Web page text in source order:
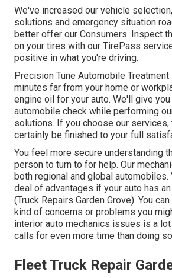
We've increased our vehicle
solutions and emergency situation
better offer our Consumers. Inspect
on your tires with our TirePass
positive in what you're driving.
Precision Tune Automobile
minutes far from your home or
engine oil for your auto. We'll give
automobile check while performing
solutions. If you choose our services,
certainly be finished to your full
You feel more secure understanding
person to turn to for help. Our
both regional and global automobiles.
deal of advantages if your auto has
(Truck Repairs Garden Grove). You
kind of concerns or problems you
interior auto mechanics issues is a
calls for even more time than doing
Fleet Truck Repair